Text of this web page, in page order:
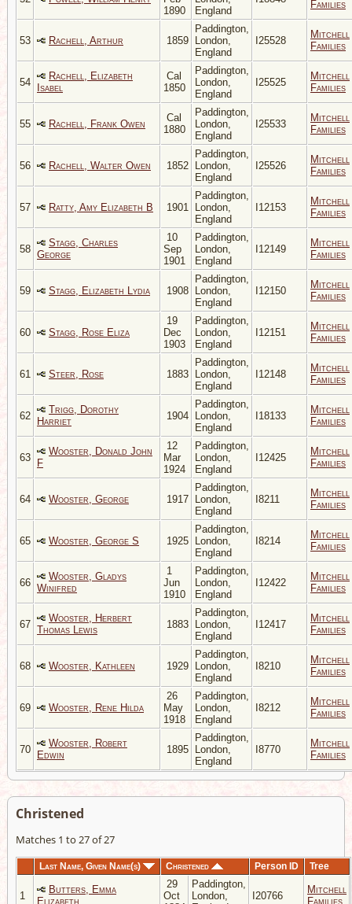
1890
England
Families
53 Rachell, Arthur 1859
Paddington,
London,
England
I25528
Mitchell
Families
54
Rachell, Elizabeth
Isabel
Cal
1850
Paddington,
London,
England
I25525
Mitchell
Families
55 Rachell, Frank Owen
Cal
1880
Paddington,
London,
England
I25533
Mitchell
Families
56 Rachell, Walter Owen 1852
Paddington,
London,
England
I25526
Mitchell
Families
57 Ratty, Amy Elizabeth B 1901
Paddington,
London,
England
I12153
Mitchell
Families
58
Stagg, Charles
George
10
Sep
1901
Paddington,
London,
England
I12149
Mitchell
Families
59 Stagg, Elizabeth Lydia 1908
Paddington,
London,
England
I12150
Mitchell
Families
60 Stagg, Rose Eliza
19
Dec
1903
Paddington,
London,
England
I12151
Mitchell
Families
61 Steer, Rose 1883
Paddington,
London,
England
I12148
Mitchell
Families
62
Trigg, Dorothy
Harriet
1904
Paddington,
London,
England
I18133
Mitchell
Families
63
Wooster, Donald John
F
12
Mar
1924
Paddington,
London,
England
I12425
Mitchell
Families
64 Wooster, George 1917
Paddington,
London,
England
I8211
Mitchell
Families
65 Wooster, George S 1925
Paddington,
London,
England
I8214
Mitchell
Families
66
Wooster, Gladys
Winifred
1
Jun
1910
Paddington,
London,
England
I12422
Mitchell
Families
67
Wooster, Herbert
Thomas Lewis
1883
Paddington,
London,
England
I12417
Mitchell
Families
68 Wooster, Kathleen 1929
Paddington,
London,
England
I8210
Mitchell
Families
69 Wooster, Rene Hilda
26
May
1918
Paddington,
London,
England
I8212
Mitchell
Families
70
Wooster, Robert
Edwin
1895
Paddington,
London,
England
I8770
Mitchell
Families
Christened
Matches 1 to 27 of 27
Last Name, Given Name(s) Christened Person ID Tree
1
Butters, Emma
Elizabeth
29
Oct
Paddington,
London,
I20766
Mitchell
Families